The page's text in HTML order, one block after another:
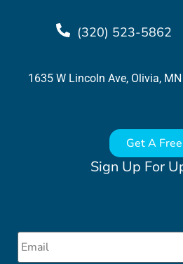
Sign Up For
Email *
(320) 523-5862
1635 W Lincoln Ave, Olivia,
Get A